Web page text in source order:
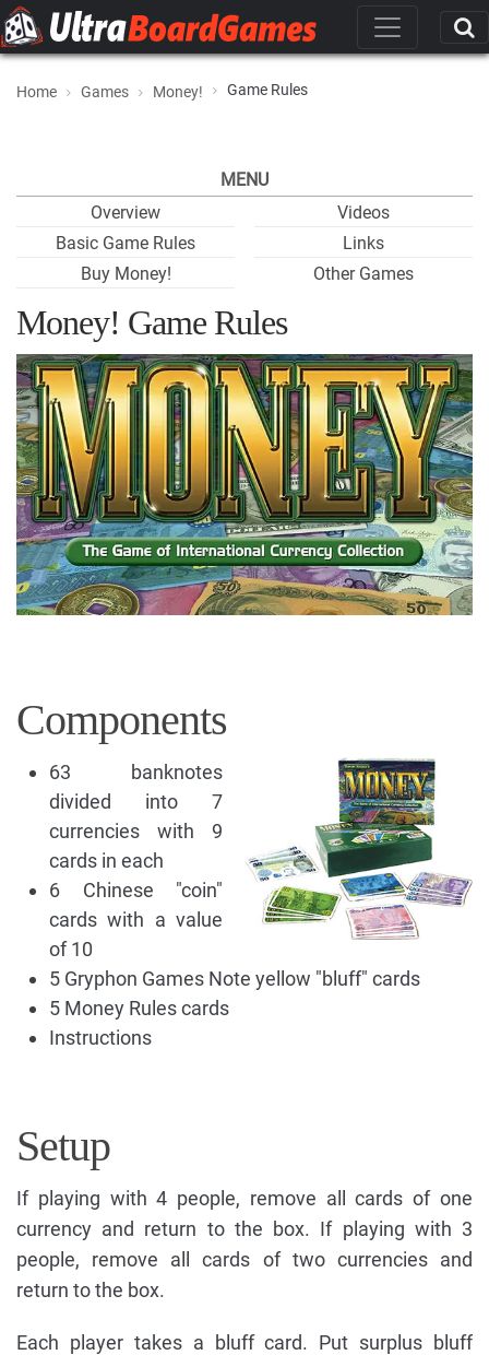
Home Games Money! Game Rules
MENU
Overview
Basic Game Rules
Buy Money!
Videos
Links
Other Games
Money! Game Rules
Components
63 banknotes
divided into 7
currencies with 9
cards in each
6 Chinese "coin"
cards with a value
of 10
5 Gryphon Games Note yellow "bluff" cards
5 Money Rules cards
Instructions
Setup
If playing with 4 people, remove all cards of one
currency and return to the box. If playing with 3
people, remove all cards of two currencies and
return to the box.
Each player takes a bluff card. Put surplus bluff